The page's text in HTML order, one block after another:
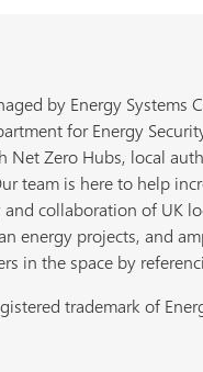
by Energy Systems
for Energy
Net Zero Hubs, local
team is here to help
collaboration of UK
energy projects, and
in the space by
trademark of